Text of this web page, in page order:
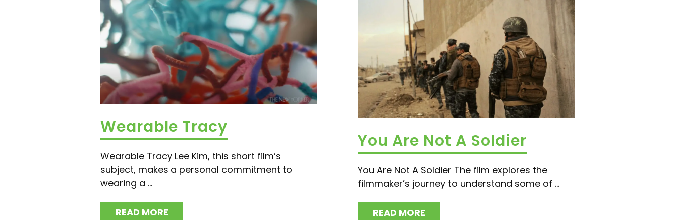
Wearable Tracy
Wearable Tracy Lee Kim, this short film’s
subject, makes a personal commitment to
wearing a ...
READ MORE
You Are Not A Soldier
You Are Not A Soldier The film explores the
filmmaker’s journey to understand some of ...
READ MORE